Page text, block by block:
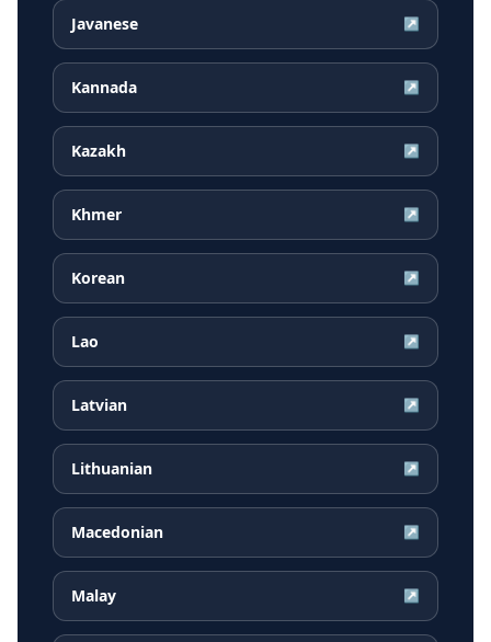
Javanese ↗
Kannada ↗
Kazakh ↗
Khmer ↗
Korean ↗
Lao ↗
Latvian ↗
Lithuanian ↗
Macedonian ↗
Malay ↗